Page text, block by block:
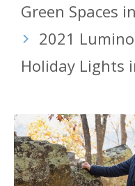
Green Spaces
2021
Holiday Lights